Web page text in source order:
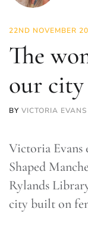
22ND NOVEMBER
The
our city
BY VICTORIA EVANS
Victoria Evans
Shaped
Rylands
city built on